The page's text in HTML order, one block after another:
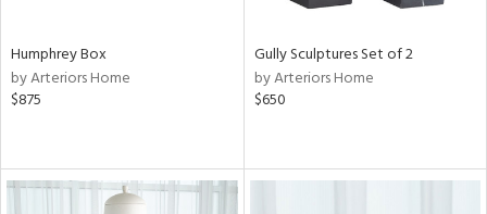
Humphrey Box
by Arteriors Home
$875
Gully Sculptures Set of 2
by Arteriors Home
$650